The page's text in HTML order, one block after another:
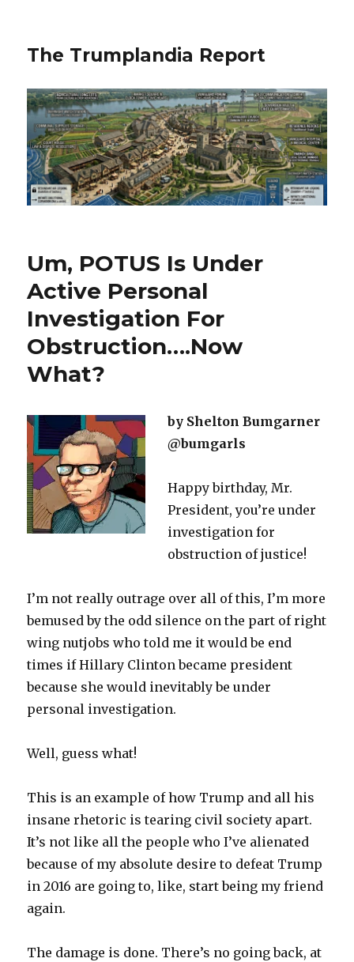
The Trumplandia Report
Um, POTUS Is Under
Active Personal
Investigation For
Obstruction….Now
What?
by Shelton Bumgarner
@bumgarls
Happy birthday, Mr.
President, you’re under
investigation for
obstruction of justice!
I’m not really outrage over all of this, I’m more
bemused by the odd silence on the part of right
wing nutjobs who told me it would be end
times if Hillary Clinton became president
because she would inevitably be under
personal investigation.
Well, guess what!
This is an example of how Trump and all his
insane rhetoric is tearing civil society apart.
It’s not like all the people who I’ve alienated
because of my absolute desire to defeat Trump
in 2016 are going to, like, start being my friend
again.
The damage is done. There’s no going back, at